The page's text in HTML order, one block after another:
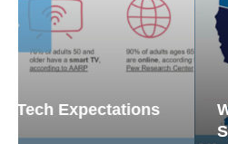
Webinar: Emergency
Senior Living —